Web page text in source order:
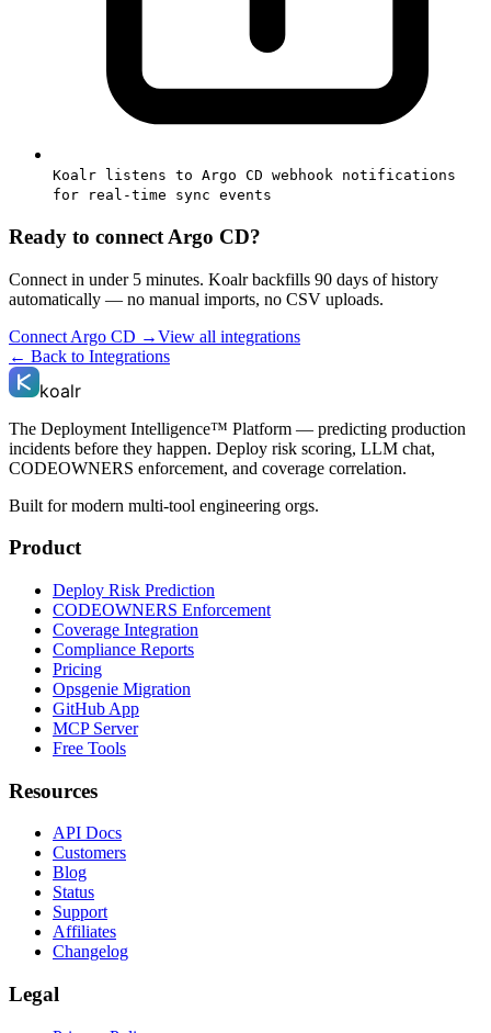
Koalr listens to Argo CD webhook notifications
for real-time sync events
Ready to connect Argo CD?
Connect in under 5 minutes. Koalr backfills 90 days of history
automatically — no manual imports, no CSV uploads.
Connect Argo CD →View all integrations
← Back to Integrations
koalr
The Deployment Intelligence™ Platform — predicting production
incidents before they happen. Deploy risk scoring, LLM chat,
CODEOWNERS enforcement, and coverage correlation.
Built for modern multi-tool engineering orgs.
Product
Deploy Risk Prediction
CODEOWNERS Enforcement
Coverage Integration
Compliance Reports
Pricing
Opsgenie Migration
GitHub App
MCP Server
Free Tools
Resources
API Docs
Customers
Blog
Status
Support
Affiliates
Changelog
Legal